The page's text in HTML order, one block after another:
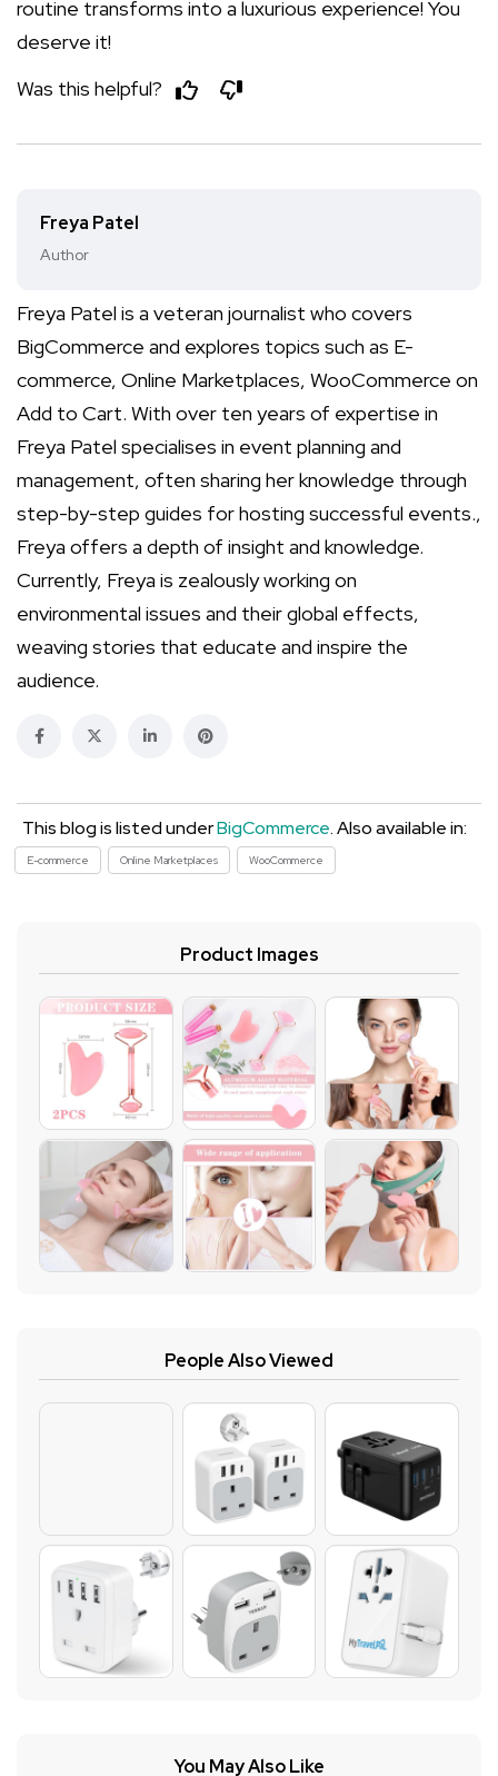
routine transforms into a luxurious experience! You
deserve it!
Was this helpful?
Freya Patel
Author
Freya Patel is a veteran journalist who covers
BigCommerce and explores topics such as E-
commerce, Online Marketplaces, WooCommerce on
Add to Cart. With over ten years of expertise in
Freya Patel specialises in event planning and
management, often sharing her knowledge through
step-by-step guides for hosting successful events.,
Freya offers a depth of insight and knowledge.
Currently, Freya is zealously working on
environmental issues and their global effects,
weaving stories that educate and inspire the
audience.
This blog is listed underBigCommerce. Also available in:
E-commerce Online Marketplaces WooCommerce
Product Images
People Also Viewed
You May Also Like